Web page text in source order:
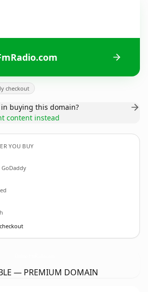
checkout
buying this domain?
content instead
YOU BUY
GoDaddy
— PREMIUM DOMAIN